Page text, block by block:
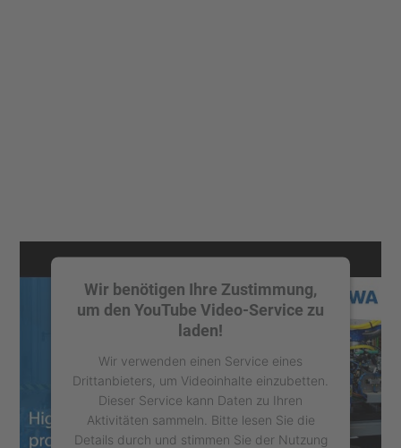
Wir benötigen Ihre Zustimmung,
um den YouTube Video-Service zu
laden!
Wir verwenden einen Service eines
Drittanbieters, um Videoinhalte einzubetten.
Dieser Service kann Daten zu Ihren
Aktivitäten sammeln. Bitte lesen Sie die
Details durch und stimmen Sie der Nutzung